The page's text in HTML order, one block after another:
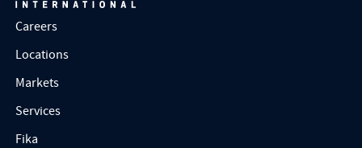
Careers
Locations
Markets
Services
Fika